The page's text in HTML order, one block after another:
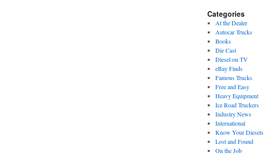
Categories
At the Dealer
Autocar Trucks
Books
Die Cast
Diesel on TV
eBay Finds
Famous Trucks
Free and Easy
Heavy Equipment
Ice Road Truckers
Industry News
International
Know Your Diesels
Lost and Found
On the Job